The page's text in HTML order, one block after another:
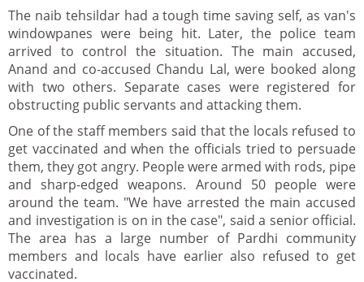
The naib tehsildar had a tough time saving self, as van's
windowpanes were being hit. Later, the police team
arrived to control the situation. The main accused,
Anand and co-accused Chandu Lal, were booked along
with two others. Separate cases were registered for
obstructing public servants and attacking them.
One of the staff members said that the locals refused to
get vaccinated and when the officials tried to persuade
them, they got angry. People were armed with rods, pipe
and sharp-edged weapons. Around 50 people were
around the team. "We have arrested the main accused
and investigation is on in the case", said a senior official.
The area has a large number of Pardhi community
members and locals have earlier also refused to get
vaccinated.